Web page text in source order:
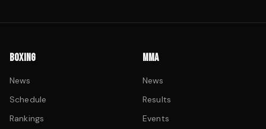
BOXING
News
Schedule
Rankings
MMA
News
Results
Events